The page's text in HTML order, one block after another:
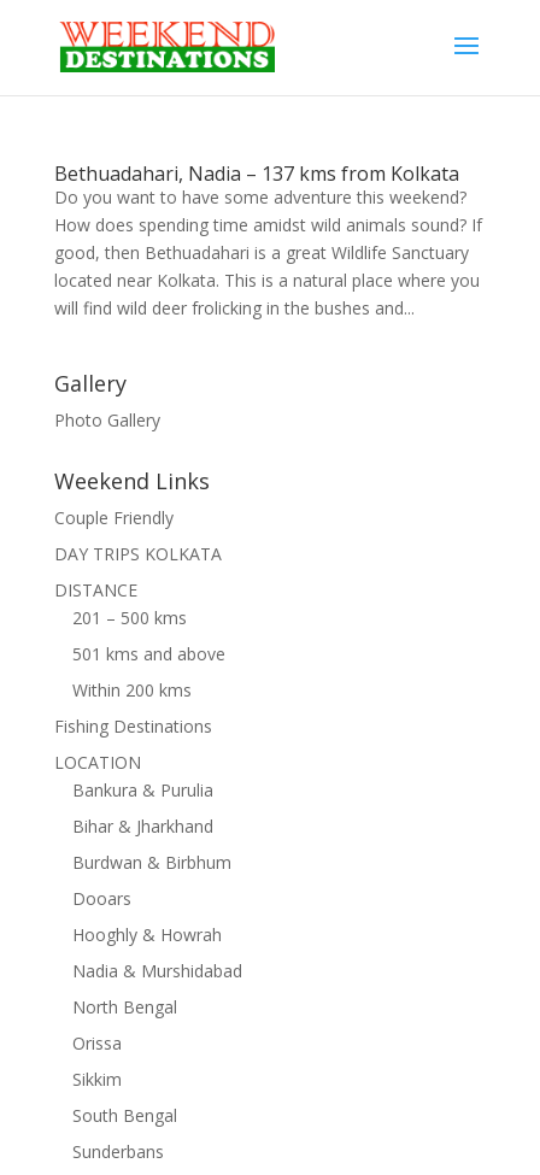
Bethuadahari, Nadia – 137 kms from Kolkata
Do you want to have some adventure this weekend?
How does spending time amidst wild animals sound? If
good, then Bethuadahari is a great Wildlife Sanctuary
located near Kolkata. This is a natural place where you
will find wild deer frolicking in the bushes and...
Gallery
Photo Gallery
Weekend Links
Couple Friendly
DAY TRIPS KOLKATA
DISTANCE
201 – 500 kms
501 kms and above
Within 200 kms
Fishing Destinations
LOCATION
Bankura & Purulia
Bihar & Jharkhand
Burdwan & Birbhum
Dooars
Hooghly & Howrah
Nadia & Murshidabad
North Bengal
Orissa
Sikkim
South Bengal
Sunderbans